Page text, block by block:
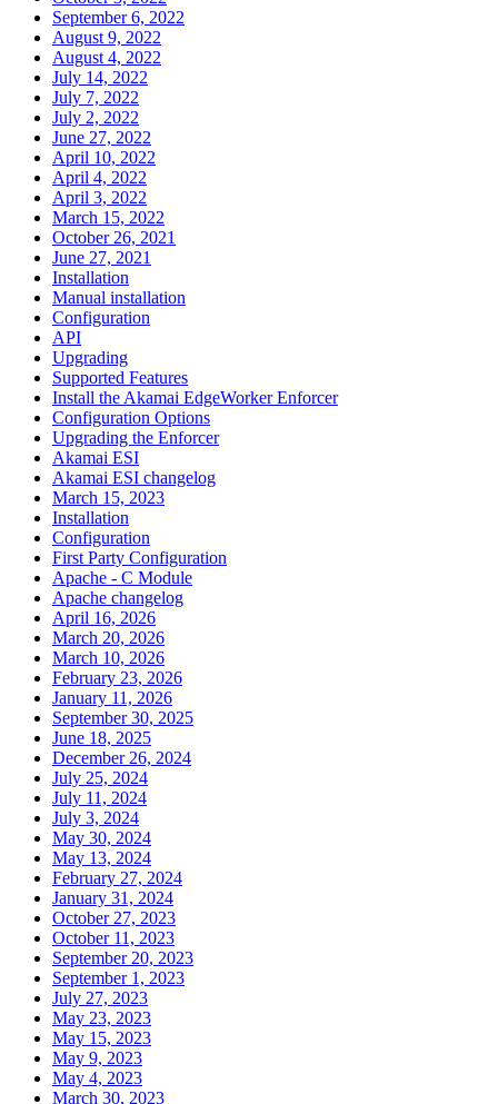
September 6, 2022
August 9, 2022
August 4, 2022
July 14, 2022
July 7, 2022
July 2, 2022
June 27, 2022
April 10, 2022
April 4, 2022
April 3, 2022
March 15, 2022
October 26, 2021
June 27, 2021
Installation
Manual installation
Configuration
API
Upgrading
Supported Features
Install the Akamai EdgeWorker Enforcer
Configuration Options
Upgrading the Enforcer
Akamai ESI
Akamai ESI changelog
March 15, 2023
Installation
Configuration
First Party Configuration
Apache - C Module
Apache changelog
April 16, 2026
March 20, 2026
March 10, 2026
February 23, 2026
January 11, 2026
September 30, 2025
June 18, 2025
December 26, 2024
July 25, 2024
July 11, 2024
July 3, 2024
May 30, 2024
May 13, 2024
February 27, 2024
January 31, 2024
October 27, 2023
October 11, 2023
September 20, 2023
September 1, 2023
July 27, 2023
May 23, 2023
May 15, 2023
May 9, 2023
May 4, 2023
March 30, 2023